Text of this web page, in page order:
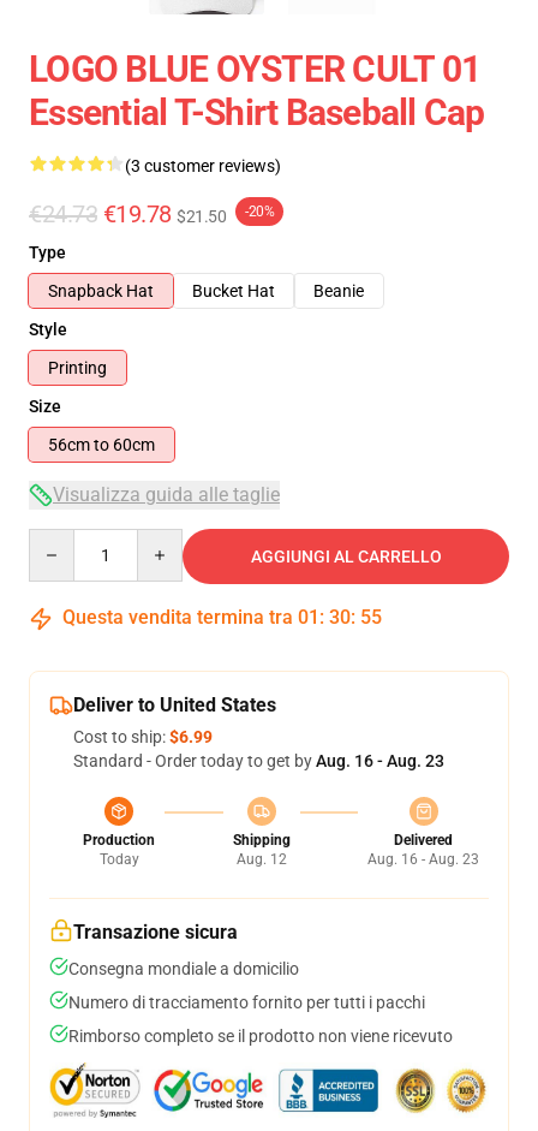
LOGO BLUE OYSTER CULT 01
Essential T-Shirt Baseball Cap
(3 customer reviews)
€24.73 €19.78 $21.50 -20%
Type
Snapback Hat
Bucket Hat
Beanie
Style
Printing
Size
56cm to 60cm
Visualizza guida alle taglie
AGGIUNGI AL CARRELLO
Questa vendita termina tra 01 : 30: 54
Deliver to United States
Cost to ship:$6.99
Standard - Order today to get byAug. 16 - Aug. 23
Production
Today
Shipping
Aug. 12
Delivered
Aug. 16 - Aug. 23
Transazione sicura
Consegna mondiale a domicilio
Numero di tracciamento fornito per tutti i pacchi
Rimborso completo se il prodotto non viene ricevuto